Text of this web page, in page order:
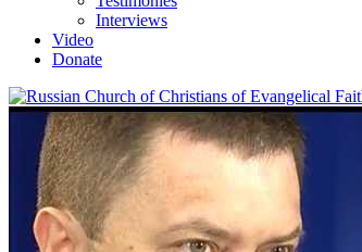
Interviews
Video
Donate